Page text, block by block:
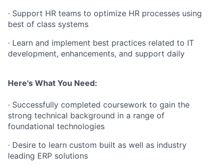
· Support HR teams to optimize HR processes using
best of class systems
· Learn and implement best practices related to IT
development, enhancements, and support daily
Here's What You Need:
· Successfully completed coursework to gain the
strong technical background in a range of
foundational technologies
· Desire to learn custom built as well as industry
leading ERP solutions